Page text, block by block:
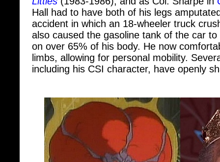
accident in which an 18-wheeler truck
also caused the gasoline tank of the car
on over 65% of his body. He now
limbs, allowing for personal mobility.
including his CSI character, have openly